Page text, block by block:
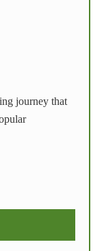
journey that